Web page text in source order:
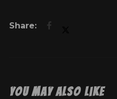
You May Also Like